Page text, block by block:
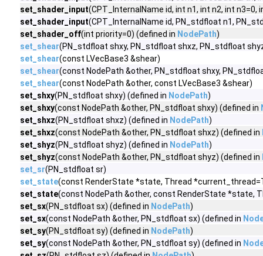
set_shader_input(CPT_InternalName id, int n1, int n2, int
set_shader_input(CPT_InternalName id, PN_stdfloat n1,
set_shader_off(int priority=0) (defined in NodePath)
set_shear(PN_stdfloat shxy, PN_stdfloat shxz, PN_stdfloat
set_shear(const LVecBase3 &shear)
set_shear(const NodePath &other, PN_stdfloat shxy,
set_shear(const NodePath &other, const LVecBase3 &shear)
set_shxy(PN_stdfloat shxy) (defined in NodePath)
set_shxy(const NodePath &other, PN_stdfloat shxy) (defined in
set_shxz(PN_stdfloat shxz) (defined in NodePath)
set_shxz(const NodePath &other, PN_stdfloat shxz) (defined in
set_shyz(PN_stdfloat shyz) (defined in NodePath)
set_shyz(const NodePath &other, PN_stdfloat shyz) (defined in
set_sr(PN_stdfloat sr)
set_state(const RenderState *state, Thread
set_state(const NodePath &other, const RenderState *state,
set_sx(PN_stdfloat sx) (defined in NodePath)
set_sx(const NodePath &other, PN_stdfloat sx) (defined in
set_sy(PN_stdfloat sy) (defined in NodePath)
set_sy(const NodePath &other, PN_stdfloat sy) (defined in